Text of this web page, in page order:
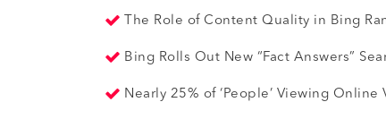
The Role of Content Quality in Bing
Bing Rolls Out New “Fact Answers”
Nearly 25% of ‘People’ Viewing